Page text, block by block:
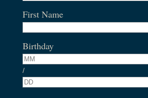
First Name
Birthday
/